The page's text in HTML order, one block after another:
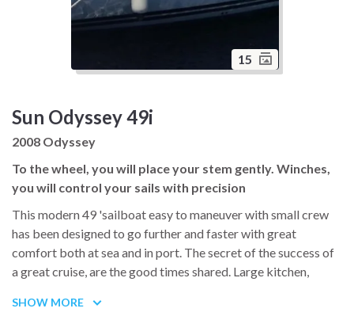
15
Sun Odyssey 49i
2008 Odyssey
To the wheel, you will place your stem gently. Winches,
you will control your sails with precision
This modern 49 'sailboat easy to maneuver with small crew
has been designed to go further and faster with great
comfort both at sea and in port. The secret of the success of
a great cruise, are the good times shared. Large kitchen,
modern atmosphere, light, continuous ventilation, the interior
SHOW MORE